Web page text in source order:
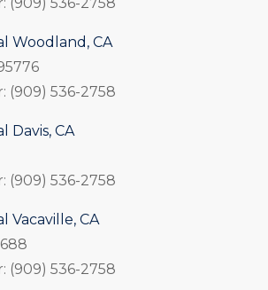
Woodland, CA
(909) 536-2758
Davis, CA
(909) 536-2758
Vacaville, CA
(909) 536-2758